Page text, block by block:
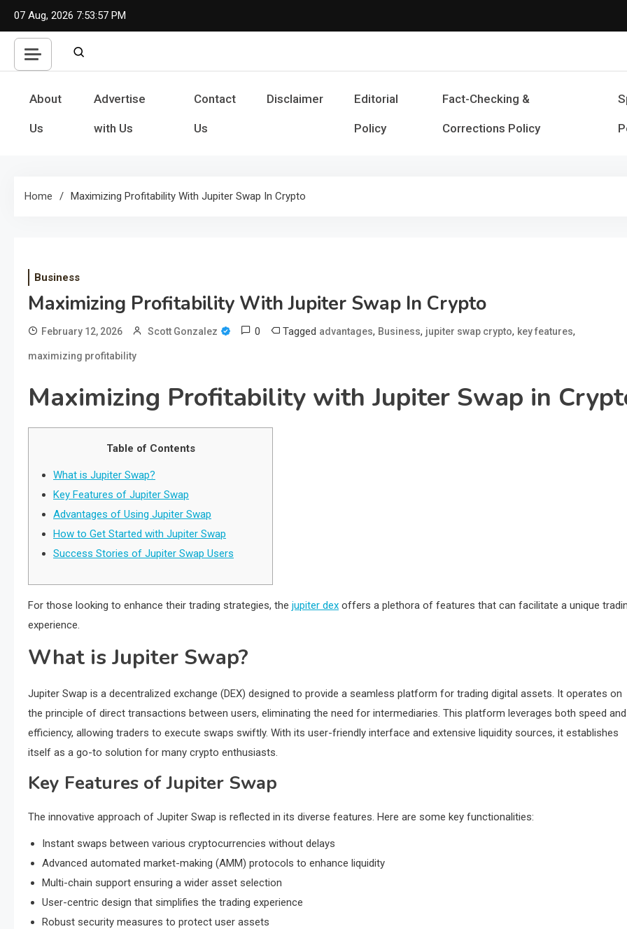
Skip
content
07 Aug, 2026 7:53:58 PM
Cash Smile
About
Us
Advertise
with Us
Contact
Us
Disclaimer Editorial
Policy
Fact-Checking &
Corrections Policy
Home Maximizing Profitability With Jupiter Swap In Crypto
Business
Maximizing Profitability With Jupiter Swap In Crypto
February 12, 2026 Scott Gonzalez 0 Tagged advantages, Business, jupiter swap crypto, key features,
maximizing profitability
Maximizing Profitability with Jupiter Swap in
Table of Contents
What is Jupiter Swap?
Key Features of Jupiter Swap
Advantages of Using Jupiter Swap
How to Get Started with Jupiter Swap
Success Stories of Jupiter Swap Users
For those looking to enhance their trading strategies, the jupiter dex offers a plethora of features that can facilitate a unique
experience.
What is Jupiter Swap?
Jupiter Swap is a decentralized exchange (DEX) designed to provide a seamless platform for trading digital assets. It operates on
the principle of direct transactions between users, eliminating the need for intermediaries. This platform leverages both speed and
efficiency, allowing traders to execute swaps swiftly. With its user-friendly interface and extensive liquidity sources, it establishes
itself as a go-to solution for many crypto enthusiasts.
Key Features of Jupiter Swap
The innovative approach of Jupiter Swap is reflected in its diverse features. Here are some key functionalities:
Instant swaps between various cryptocurrencies without delays
Advanced automated market-making (AMM) protocols to enhance liquidity
Multi-chain support ensuring a wider asset selection
User-centric design that simplifies the trading experience
Robust security measures to protect user assets